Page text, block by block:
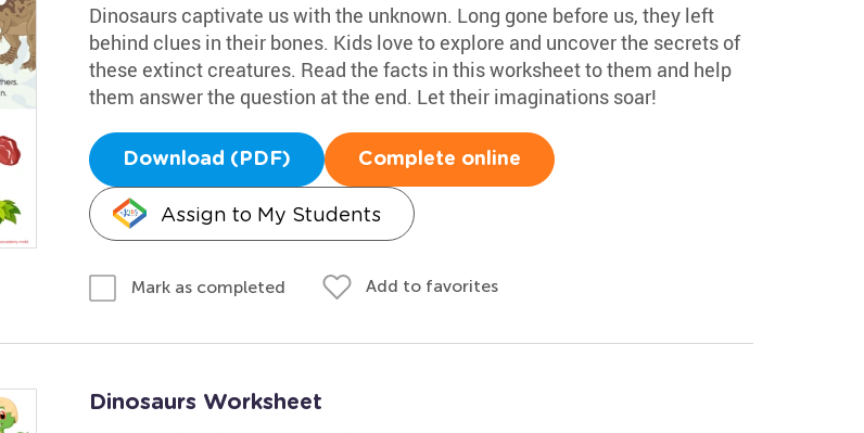
Dinosaurs captivate us with the unknown. Long gone before us, they left
behind clues in their bones. Kids love to explore and uncover the secrets of
these extinct creatures. Read the facts in this worksheet to them and help
them answer the question at the end. Let their imaginations soar!
Download (PDF) Complete online
Assign to My Students
Mark as completed Add to favorites
Dinosaurs Worksheet